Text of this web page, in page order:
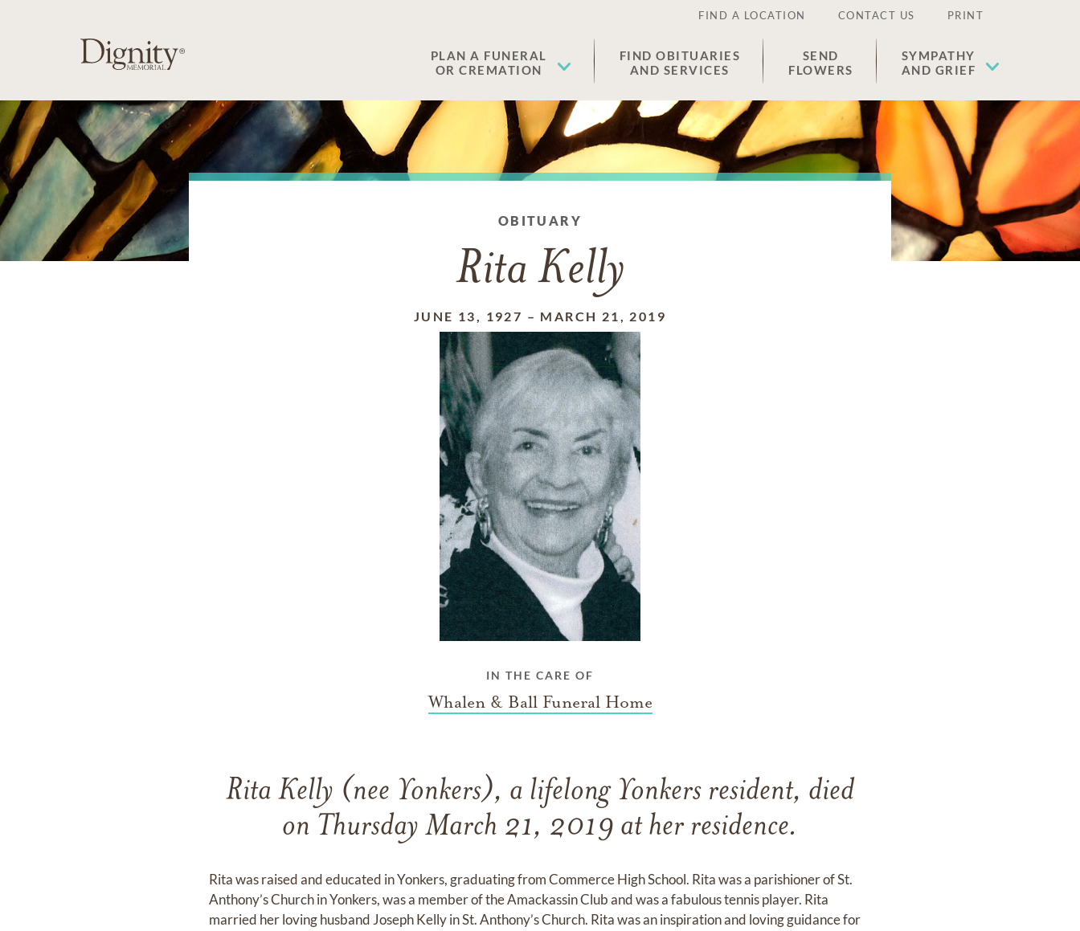
FIND A LOCATION CONTACT US PRINT
PLAN A FUNERAL
OR CREMATION
FIND OBITUARIES
AND SERVICES
SEND
FLOWERS
SYMPATHY
AND GRIEF
OBITUARY
Rita Kelly
JUNE 13, 1927 – MARCH 21, 2019
IN THE CARE OF
Whalen & Ball Funeral Home
Rita Kelly (nee Yonkers), a lifelong Yonkers resident, died
on Thursday March 21, 2019 at her residence.
Rita was raised and educated in Yonkers, graduating from Commerce High School. Rita was a parishioner of St.
Anthony’s Church in Yonkers, was a member of the Amackassin Club and was a fabulous tennis player. Rita
married her loving husband Joseph Kelly in St. Anthony’s Church. Rita was an inspiration and loving guidance for